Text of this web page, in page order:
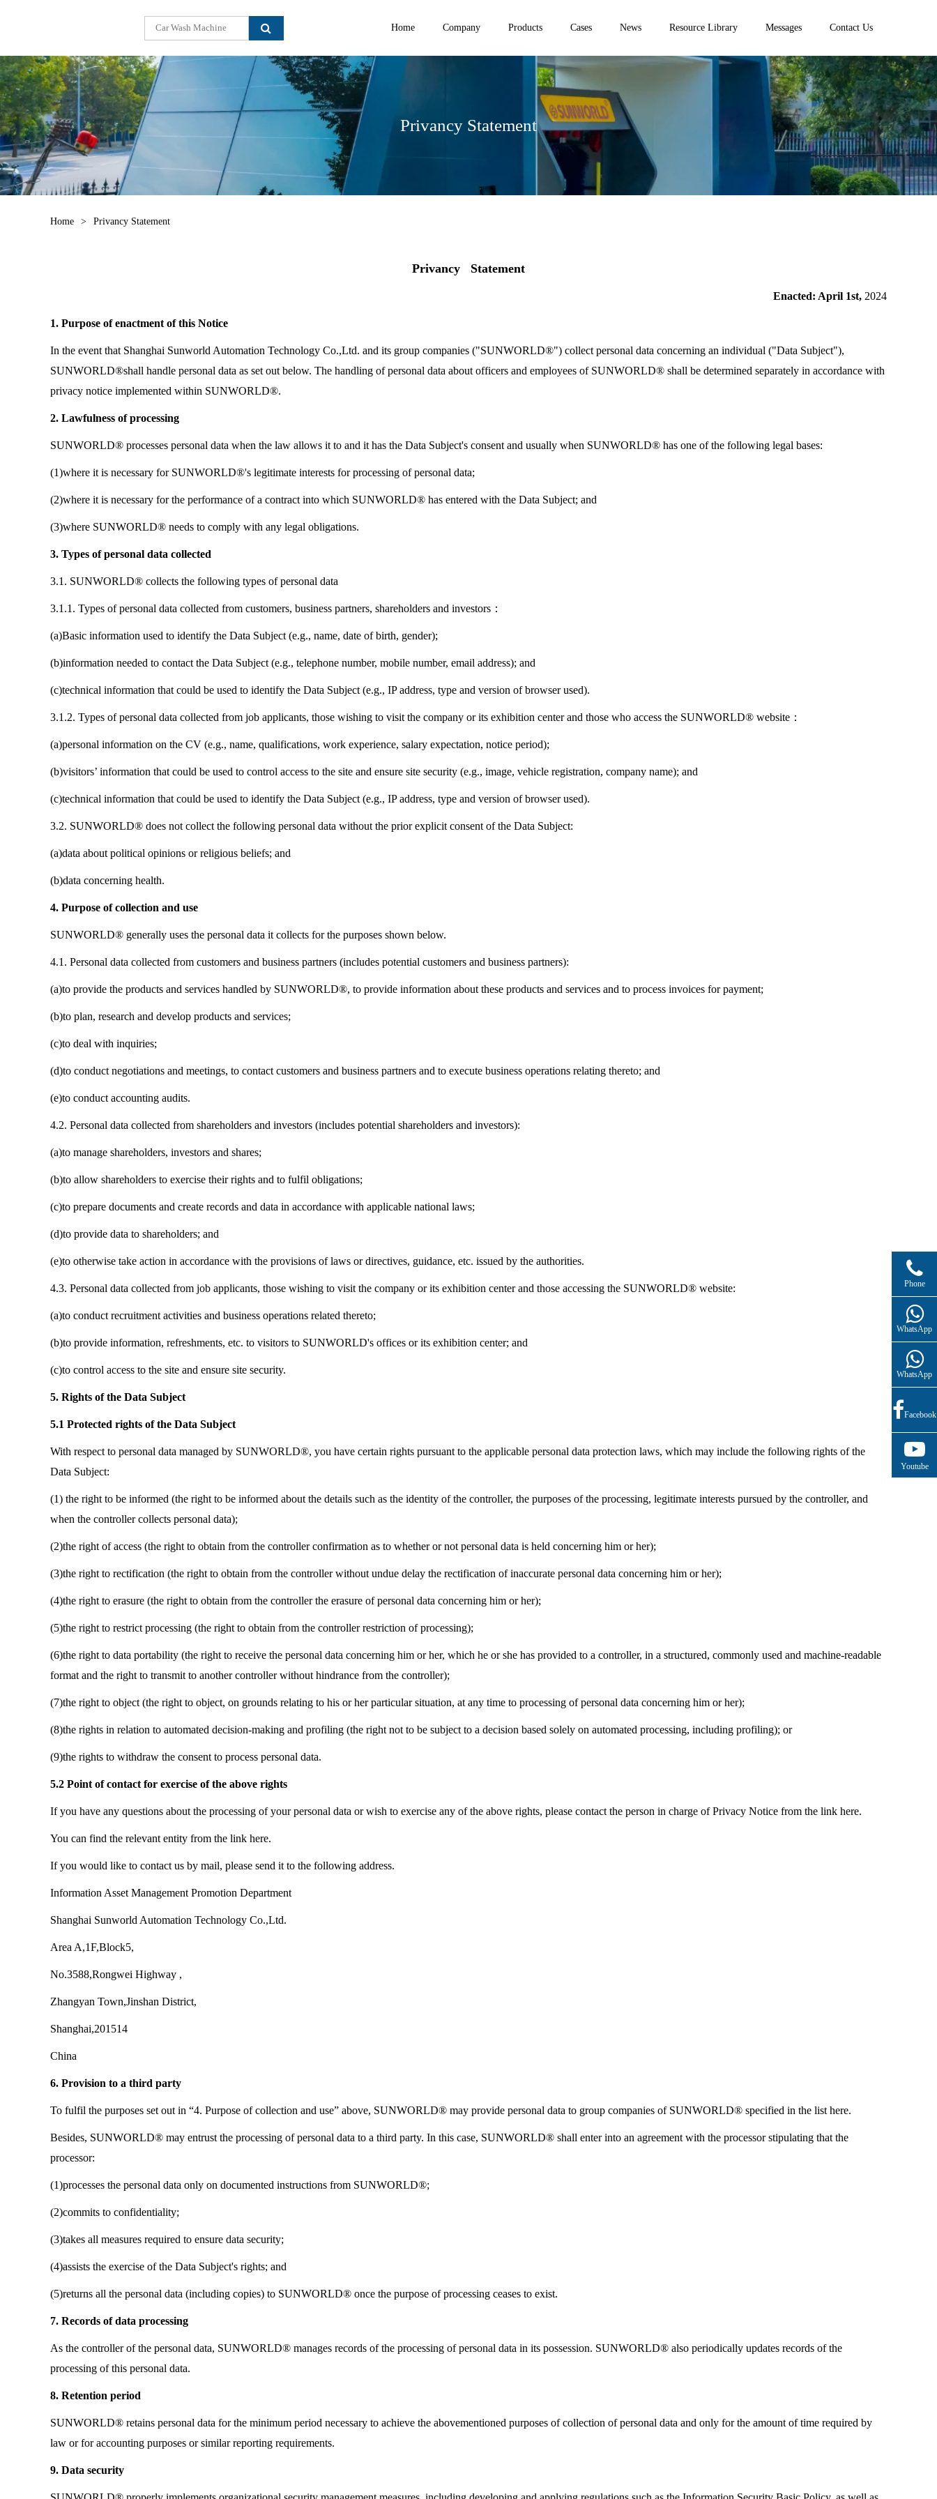
Home Company Products Cases News Resource Library Messages Contact Us
Privancy Statement
Home > Privancy Statement
Privancy Statement
Enacted: April 1st, 2024
1. Purpose of enactment of this Notice
In the event that Shanghai Sunworld Automation Technology Co.,Ltd. and its group companies ("SUNWORLD®") collect personal data concerning an individual ("Data Subject"),
SUNWORLD®shall handle personal data as set out below. The handling of personal data about officers and employees of SUNWORLD® shall be determined separately in accordance with
privacy notice implemented within SUNWORLD®.
2. Lawfulness of processing
SUNWORLD® processes personal data when the law allows it to and it has the Data Subject's consent and usually when SUNWORLD® has one of the following legal bases:
(1)where it is necessary for SUNWORLD®'s legitimate interests for processing of personal data;
(2)where it is necessary for the performance of a contract into which SUNWORLD® has entered with the Data Subject; and
(3)where SUNWORLD® needs to comply with any legal obligations.
3. Types of personal data collected
3.1. SUNWORLD® collects the following types of personal data
3.1.1. Types of personal data collected from customers, business partners, shareholders and investors：
(a)Basic information used to identify the Data Subject (e.g., name, date of birth, gender);
(b)information needed to contact the Data Subject (e.g., telephone number, mobile number, email address); and
(c)technical information that could be used to identify the Data Subject (e.g., IP address, type and version of browser used).
3.1.2. Types of personal data collected from job applicants, those wishing to visit the company or its exhibition center and those who access the SUNWORLD® website：
(a)personal information on the CV (e.g., name, qualifications, work experience, salary expectation, notice period);
(b)visitors’ information that could be used to control access to the site and ensure site security (e.g., image, vehicle registration, company name); and
(c)technical information that could be used to identify the Data Subject (e.g., IP address, type and version of browser used).
3.2. SUNWORLD® does not collect the following personal data without the prior explicit consent of the Data Subject:
(a)data about political opinions or religious beliefs; and
(b)data concerning health.
4. Purpose of collection and use
SUNWORLD® generally uses the personal data it collects for the purposes shown below.
4.1. Personal data collected from customers and business partners (includes potential customers and business partners):
(a)to provide the products and services handled by SUNWORLD®, to provide information about these products and services and to process invoices for payment;
(b)to plan, research and develop products and services;
(c)to deal with inquiries;
(d)to conduct negotiations and meetings, to contact customers and business partners and to execute business operations relating thereto; and
(e)to conduct accounting audits.
4.2. Personal data collected from shareholders and investors (includes potential shareholders and investors):
(a)to manage shareholders, investors and shares;
(b)to allow shareholders to exercise their rights and to fulfil obligations;
(c)to prepare documents and create records and data in accordance with applicable national laws;
(d)to provide data to shareholders; and
(e)to otherwise take action in accordance with the provisions of laws or directives, guidance, etc. issued by the authorities.
4.3. Personal data collected from job applicants, those wishing to visit the company or its exhibition center and those accessing the SUNWORLD® website:
(a)to conduct recruitment activities and business operations related thereto;
(b)to provide information, refreshments, etc. to visitors to SUNWORLD's offices or its exhibition center; and
(c)to control access to the site and ensure site security.
5. Rights of the Data Subject
5.1 Protected rights of the Data Subject
With respect to personal data managed by SUNWORLD®, you have certain rights pursuant to the applicable personal data protection laws, which may include the following rights of the
Data Subject:
(1) the right to be informed (the right to be informed about the details such as the identity of the controller, the purposes of the processing, legitimate interests pursued by the controller, and
when the controller collects personal data);
(2)the right of access (the right to obtain from the controller confirmation as to whether or not personal data is held concerning him or her);
(3)the right to rectification (the right to obtain from the controller without undue delay the rectification of inaccurate personal data concerning him or her);
(4)the right to erasure (the right to obtain from the controller the erasure of personal data concerning him or her);
(5)the right to restrict processing (the right to obtain from the controller restriction of processing);
(6)the right to data portability (the right to receive the personal data concerning him or her, which he or she has provided to a controller, in a structured, commonly used and machine-readable
format and the right to transmit to another controller without hindrance from the controller);
(7)the right to object (the right to object, on grounds relating to his or her particular situation, at any time to processing of personal data concerning him or her);
(8)the rights in relation to automated decision-making and profiling (the right not to be subject to a decision based solely on automated processing, including profiling); or
(9)the rights to withdraw the consent to process personal data.
5.2 Point of contact for exercise of the above rights
If you have any questions about the processing of your personal data or wish to exercise any of the above rights, please contact the person in charge of Privacy Notice from the link here.
You can find the relevant entity from the link here.
If you would like to contact us by mail, please send it to the following address.
Information Asset Management Promotion Department
Shanghai Sunworld Automation Technology Co.,Ltd.
Area A,1F,Block5,
No.3588,Rongwei Highway ,
Zhangyan Town,Jinshan District,
Shanghai,201514
China
6. Provision to a third party
To fulfil the purposes set out in “4. Purpose of collection and use” above, SUNWORLD® may provide personal data to group companies of SUNWORLD® specified in the list here.
Besides, SUNWORLD® may entrust the processing of personal data to a third party. In this case, SUNWORLD® shall enter into an agreement with the processor stipulating that the
processor:
(1)processes the personal data only on documented instructions from SUNWORLD®;
(2)commits to confidentiality;
(3)takes all measures required to ensure data security;
(4)assists the exercise of the Data Subject's rights; and
(5)returns all the personal data (including copies) to SUNWORLD® once the purpose of processing ceases to exist.
7. Records of data processing
As the controller of the personal data, SUNWORLD® manages records of the processing of personal data in its possession. SUNWORLD® also periodically updates records of the
processing of this personal data.
8. Retention period
SUNWORLD® retains personal data for the minimum period necessary to achieve the abovementioned purposes of collection of personal data and only for the amount of time required by
law or for accounting purposes or similar reporting requirements.
9. Data security
Phone
WhatsApp
WhatsApp
Facebook
Youtube